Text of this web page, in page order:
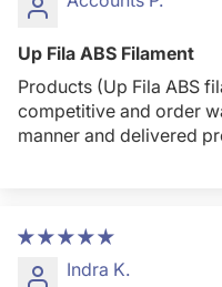
Up Fila ABS Filament
Products (Up Fila ABS
competitive and order
manner and delivered
Indra K.